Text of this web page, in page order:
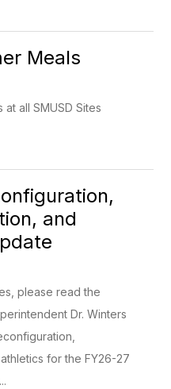
Meals
at all SMUSD Sites
and
please read the
Dr. Winters
for the FY26-27